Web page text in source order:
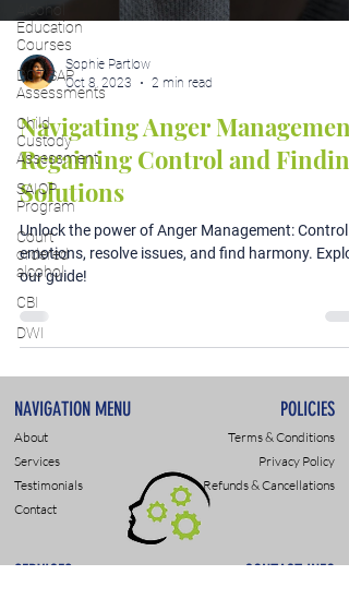
Alcohol
Education
Courses
DOT SAP
Assessments
Child
Custody
Assessment
SAIOP
Program
Court
ordered
alcohol
CBI
DWI
Sophie Partlow
Oct 8, 2023
2 min read
Navigating Anger Management:
Regaining Control and Finding
Solutions
Unlock the power of Anger Management: Control
emotions, resolve issues, and find harmony.
our guide!
NAVIGATION MENU POLICIES
About
Services
Testimonials
Contact
Terms & Conditions
Privacy Policy
Refunds & Cancellations
SERVICES CONTACT INFO